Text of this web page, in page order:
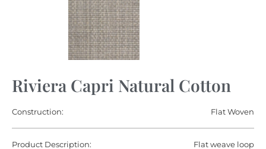
Riviera Capri Natural Cotton
Construction: Flat Woven
Product Description: Flat weave loop